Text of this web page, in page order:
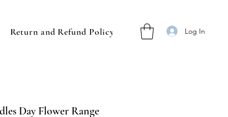
Return and Refund Policy Log In
Day Flower Range